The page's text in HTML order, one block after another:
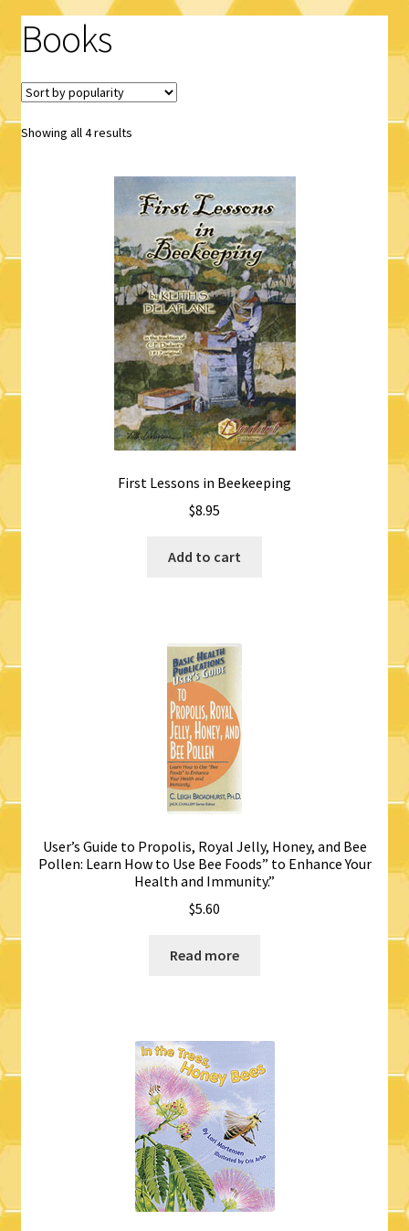
Logout
Privacy Policy
Terms and Conditions
Books
Showing all 4 resultsSorted
First Lessons in Beekeeping
$8.95
Add to cart
User’s Guide to Propolis, Royal Jelly, Honey, and Bee
Pollen: Learn How to Use Bee Foods” to Enhance Your
Health and Immunity.”
$5.60
Read more